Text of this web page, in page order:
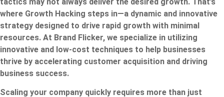
where Growth Hacking steps in—a dynamic and innovative
strategy designed to drive rapid growth with minimal
resources. At Brand Flicker, we specialize in utilizing
innovative and low-cost techniques to help businesses
thrive by accelerating customer acquisition and driving
business success.
Scaling your company quickly requires more than just